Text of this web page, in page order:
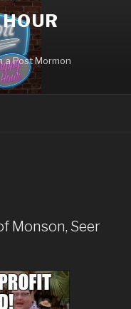
a Post Mormon
Monson, Seer